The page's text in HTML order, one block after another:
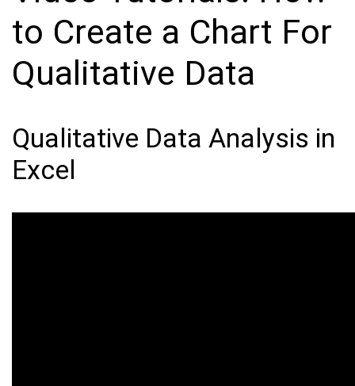
to Create a Chart For
Qualitative Data
Qualitative Data Analysis in
Excel